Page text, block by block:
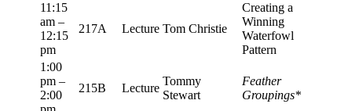
11:15
am –
12:15
pm
217A Lecture Tom Christie
Creating a
Winning
Waterfowl
Pattern
1:00
pm –
2:00
215B Lecture
Tommy
Stewart
Feather
Groupings*